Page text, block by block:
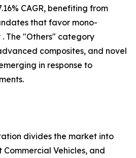
CAGR, benefiting from
that favor mono-
The "Others" category
composites, and novel
in response to
divides the market into
Commercial Vehicles, and